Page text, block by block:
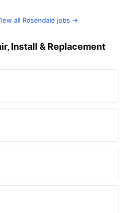
all Rosendale jobs →
Install & Replacement